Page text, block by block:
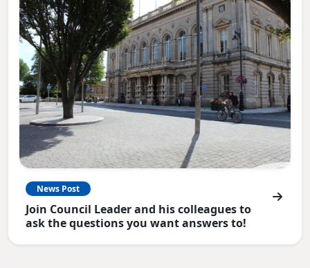
News Post
Join Council Leader and his colleagues to
ask the questions you want answers to!